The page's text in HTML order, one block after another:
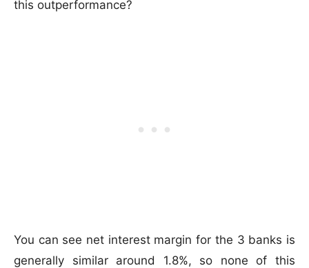
this outperformance?
You can see net interest margin for the 3 banks is
generally similar around 1.8%, so none of this